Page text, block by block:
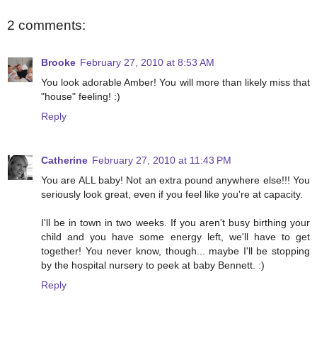
2 comments:
Brooke February 27, 2010 at 8:53 AM
You look adorable Amber! You will more than likely miss that
"house" feeling! :)
Reply
Catherine February 27, 2010 at 11:43 PM
You are ALL baby! Not an extra pound anywhere else!!! You
seriously look great, even if you feel like you're at capacity.
I'll be in town in two weeks. If you aren't busy birthing your
child and you have some energy left, we'll have to get
together! You never know, though... maybe I'll be stopping
by the hospital nursery to peek at baby Bennett. :)
Reply